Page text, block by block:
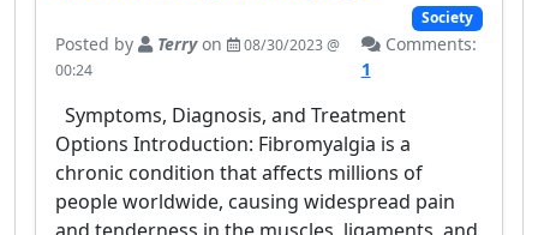
Society
Posted by Terryon
08/30/2023 @
00:24
Comments:
1
Symptoms, Diagnosis, and Treatment
Options Introduction: Fibromyalgia is a
chronic condition that affects millions of
people worldwide, causing widespread pain